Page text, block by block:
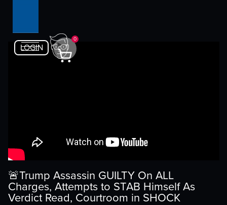
LOGIN
0
🚨Trump Assassin GUILTY On ALL
Charges, Attempts to STAB Himself As
Verdict Read, Courtroom in SHOCK